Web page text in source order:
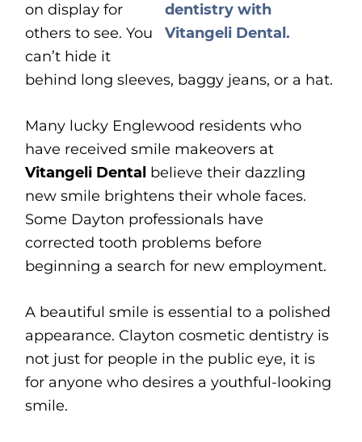
on display for
others to see. You
can’t hide it
behind long sleeves, baggy jeans, or a hat.
Many lucky Englewood residents who
have received smile makeovers at
Vitangeli Dental believe their dazzling
new smile brightens their whole faces.
Some Dayton professionals have
corrected tooth problems before
beginning a search for new employment.
A beautiful smile is essential to a polished
appearance. Clayton cosmetic dentistry is
not just for people in the public eye, it is
for anyone who desires a youthful-looking
smile.